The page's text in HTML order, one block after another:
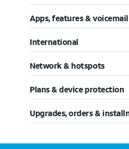
Apps, features & voicemail
International
Network & hotspots
Plans & device protection
Upgrades, orders &